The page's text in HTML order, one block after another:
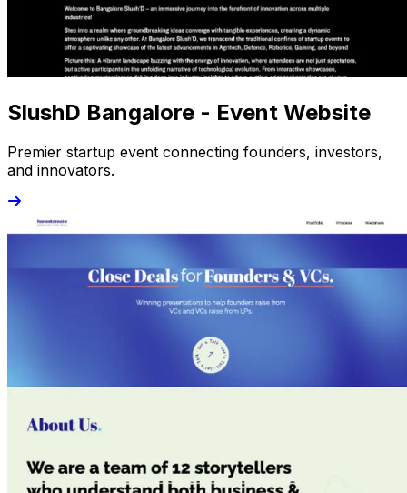
SlushD Bangalore - Event Website
Premier startup event connecting founders, investors,
and innovators.